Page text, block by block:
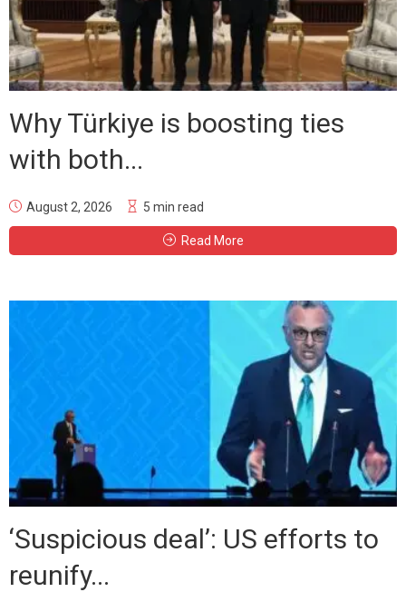
Why Türkiye is boosting ties
with both...
August 2, 2026 5 min read
Read More
‘Suspicious deal’: US efforts to
reunify...